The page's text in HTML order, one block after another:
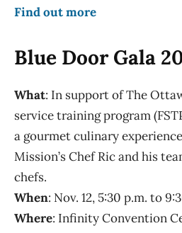
Find out more
Blue Door Gala
What: In support of The
service training program
a gourmet culinary
Mission’s Chef Ric and his
chefs.
When: Nov. 12, 5:30 p.m. to
Where: Infinity Convention